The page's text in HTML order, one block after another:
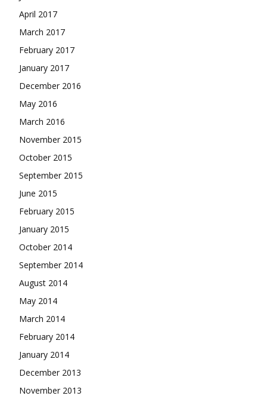
April 2017
March 2017
February 2017
January 2017
December 2016
May 2016
March 2016
November 2015
October 2015
September 2015
June 2015
February 2015
January 2015
October 2014
September 2014
August 2014
May 2014
March 2014
February 2014
January 2014
December 2013
November 2013